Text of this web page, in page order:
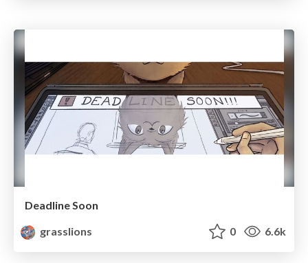
Deadline Soon
grasslions
0 6.6k